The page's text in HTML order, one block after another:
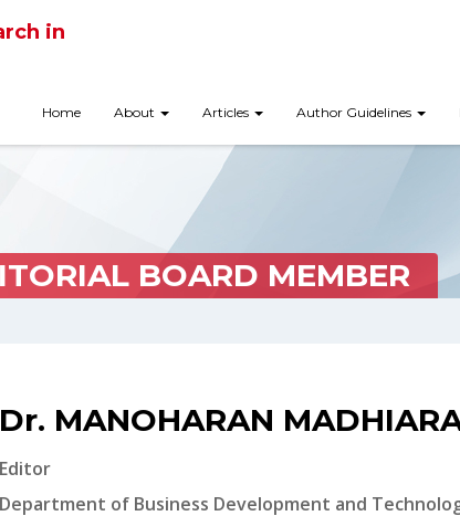
in
Home About Articles Author Guidelines
BOARD MEMBER
Dr. MANOHARAN
Editor
Department of Business Development and